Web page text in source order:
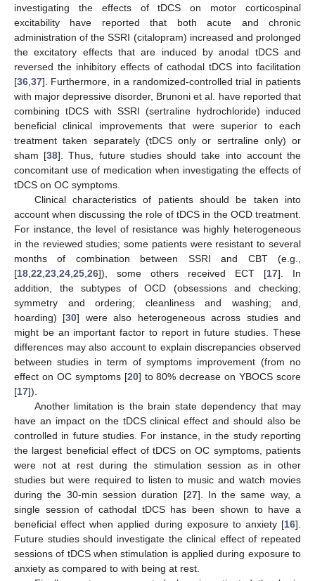
investigating the effects of tDCS on motor corticospinal
excitability have reported that both acute and chronic
administration of the SSRI (citalopram) increased and prolonged
the excitatory effects that are induced by anodal tDCS and
reversed the inhibitory effects of cathodal tDCS into facilitation
[36,37]. Furthermore, in a randomized-controlled trial in patients
with major depressive disorder, Brunoni et al. have reported that
combining tDCS with SSRI (sertraline hydrochloride) induced
beneficial clinical improvements that were superior to each
treatment taken separately (tDCS only or sertraline only) or
sham [38]. Thus, future studies should take into account the
concomitant use of medication when investigating the effects of
tDCS on OC symptoms.
Clinical characteristics of patients should be taken into
account when discussing the role of tDCS in the OCD treatment.
For instance, the level of resistance was highly heterogeneous
in the reviewed studies; some patients were resistant to several
months of combination between SSRI and CBT (e.g.,
[18,22,23,24,25,26]), some others received ECT [17]. In
addition, the subtypes of OCD (obsessions and checking;
symmetry and ordering; cleanliness and washing; and,
hoarding) [30] were also heterogeneous across studies and
might be an important factor to report in future studies. These
differences may also account to explain discrepancies observed
between studies in term of symptoms improvement (from no
effect on OC symptoms [20] to 80% decrease on YBOCS score
[17]).
Another limitation is the brain state dependency that may
have an impact on the tDCS clinical effect and should also be
controlled in future studies. For instance, in the study reporting
the largest beneficial effect of tDCS on OC symptoms, patients
were not at rest during the stimulation session as in other
studies but were required to listen to music and watch movies
during the 30-min session duration [27]. In the same way, a
single session of cathodal tDCS has been shown to have a
beneficial effect when applied during exposure to anxiety [16].
Future studies should investigate the clinical effect of repeated
sessions of tDCS when stimulation is applied during exposure to
anxiety as compared to with being at rest.